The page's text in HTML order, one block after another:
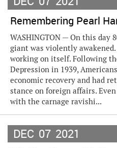
Remembering Pearl
WASHINGTON — On this day
giant was violently
working on itself. Following
Depression in 1939,
economic recovery and had
stance on foreign affairs.
with the carnage ravishi...
DEC 07 2021